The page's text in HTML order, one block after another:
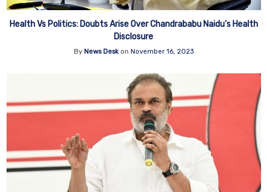
Health Vs Politics: Doubts Arise Over Chandrababu Naidu’s Health
Disclosure
By News Deskon November 16, 2023